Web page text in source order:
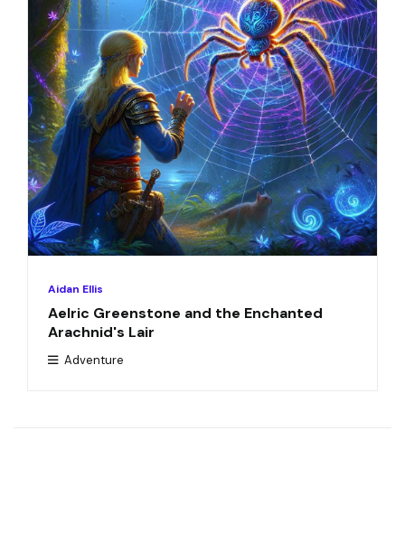
Aidan Ellis
Aelric Greenstone and the Enchanted
Arachnid's Lair
Adventure